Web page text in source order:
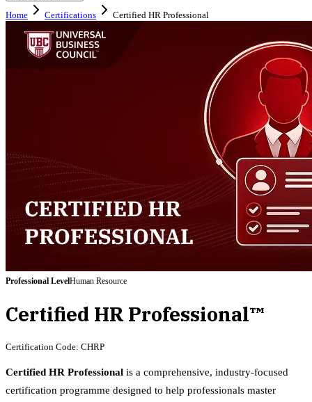
Home Certifications Certified HR Professional
Professional LevelHuman Resource
Certified HR Professional™
Certification Code: CHRP
Certified HR Professional is a comprehensive, industry-focused
certification programme designed to help professionals master